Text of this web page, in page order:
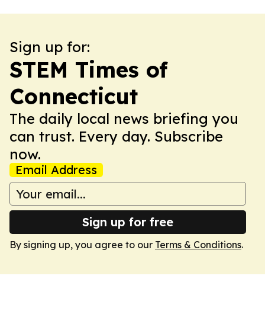
Sign up for:
STEM Times of
Connecticut
The daily local news briefing you
can trust. Every day. Subscribe
now.
Email Address
Sign up for free
By signing up, you agree to our Terms & Conditions.